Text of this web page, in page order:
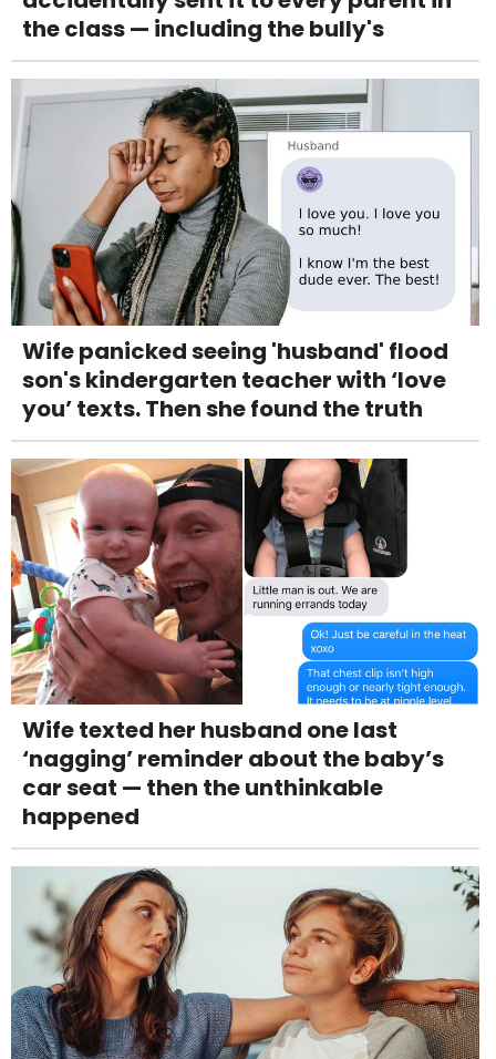
the class — including the bully's
Wife panicked seeing 'husband' flood
son's kindergarten teacher with ‘love
you’ texts. Then she found the truth
Wife texted her husband one last
‘nagging’ reminder about the baby’s
car seat — then the unthinkable
happened